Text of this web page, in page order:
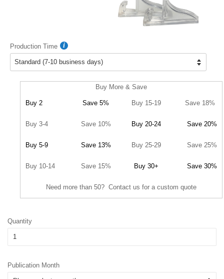
Production Time
Buy More & Save
Buy 2 Save 5% Buy 15-19 Save 18%
Buy 3-4 Save 10% Buy 20-24 Save 20%
Buy 5-9 Save 13% Buy 25-29 Save 25%
Buy 10-14 Save 15% Buy 30+ Save 30%
Need more than 50? Contact us for a custom quote
Quantity
Publication Month